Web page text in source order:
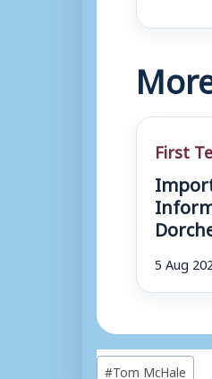
First
5 Aug
Post
#Tom McHale